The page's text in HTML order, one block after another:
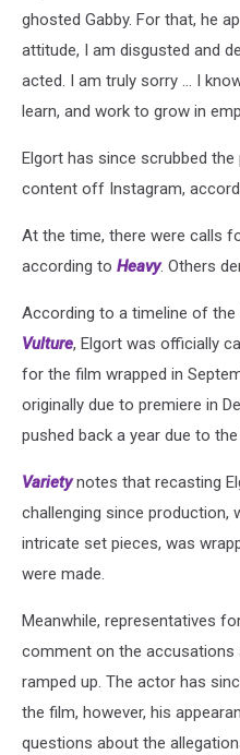
ghosted Gabby. For that, he
attitude, I am disgusted and
acted. I am truly sorry ... I
learn, and work to grow in
Elgort has since scrubbed
content off Instagram,
At the time, there were calls
according to Heavy. Others
According to a timeline of
Vulture, Elgort was officially
for the film wrapped in
originally due to premiere in
pushed back a year due to
Varietynotes that recasting
challenging since production,
intricate set pieces, was
were made.
Meanwhile, representatives
comment on the
ramped up. The actor has
the film, however, his
questions about the